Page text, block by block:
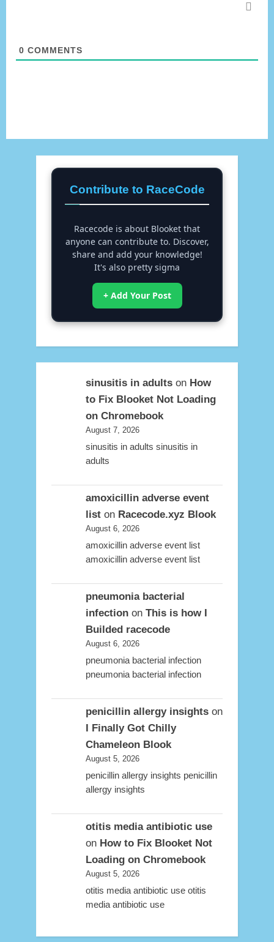
0 COMMENTS
Contribute to RaceCode
Racecode is about Blooket that
anyone can contribute to. Discover,
share and add your knowledge!
It's also pretty sigma
+ Add Your Post
sinusitis in adultson How
to Fix Blooket Not Loading
on Chromebook
August 7, 2026
sinusitis in adults sinusitis in
adults
amoxicillin adverse event
liston Racecode.xyz Blook
August 6, 2026
amoxicillin adverse event list
amoxicillin adverse event list
pneumonia bacterial
infectionon This is how I
Builded racecode
August 6, 2026
pneumonia bacterial infection
pneumonia bacterial infection
penicillin allergy insightson
I Finally Got Chilly
Chameleon Blook
August 5, 2026
penicillin allergy insights penicillin
allergy insights
otitis media antibiotic use
on How to Fix Blooket Not
Loading on Chromebook
August 5, 2026
otitis media antibiotic use otitis
media antibiotic use